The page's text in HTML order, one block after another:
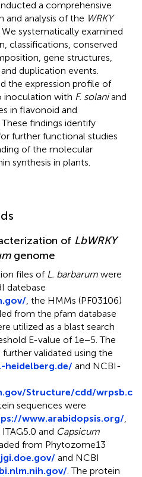
a comprehensive
analysis of the WRKY
. We systematically examined
classifications, conserved
gene structures,
duplication events.
the expression profile of
inoculation with F. solaniand
in flavonoid and
findings identify
further functional studies
of the molecular
synthesis in plants.
of LbWRKY
genome
files of L. barbarum were
datebase
, the HMMs (PF03106)
from the pfam database
utilized as a blast search
E-value of 1e−5. The
validated using the
and NCBI-
Structure/cdd/wrpsb.c
sequences were
www.arabidopsis.org/
ITAG5.0 and Capsicum
from Phytozome13
and NCBI
. The protein